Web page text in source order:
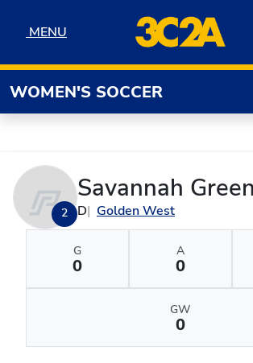
MENU
MENU
WOMEN'S SOCCER
2
Savannah
D Golden West
G
0
A
0
GW
0